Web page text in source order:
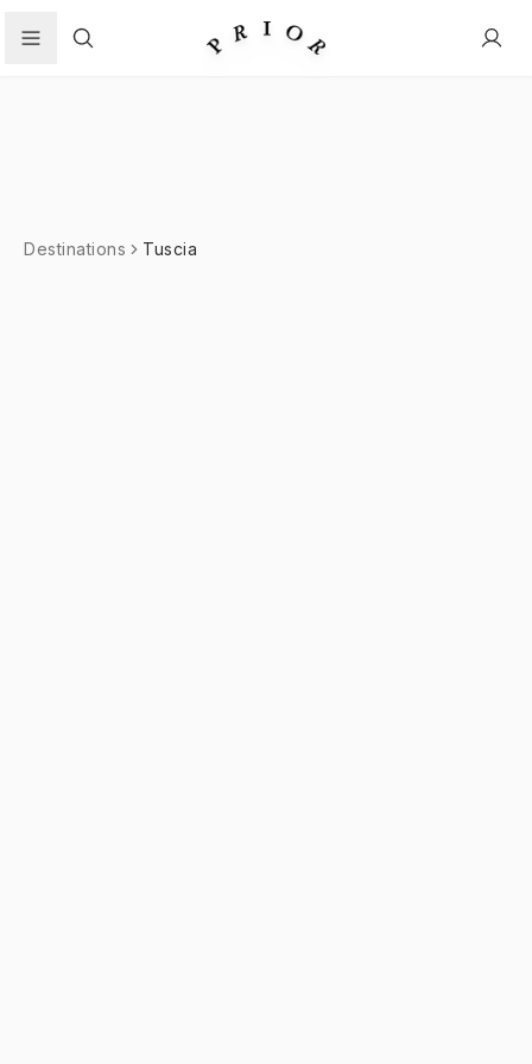
Search
Destinations Tuscia